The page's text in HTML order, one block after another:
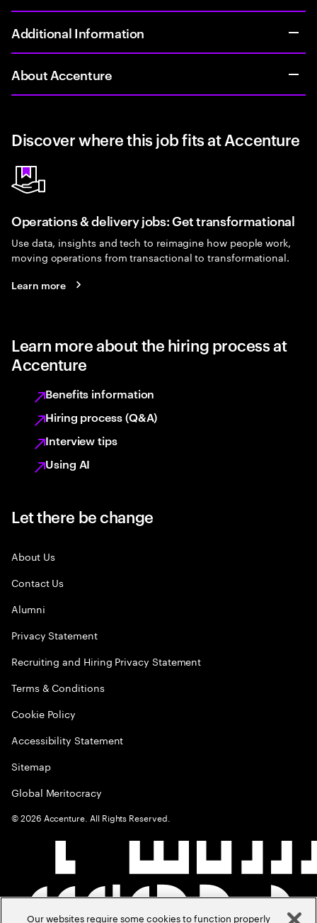
Additional Information
About Accenture
Discover where this job fits at Accenture
Operations & delivery jobs: Get transformational
Use data, insights and tech to reimagine how people work,
moving operations from transactional to transformational.
Learn more
Learn more about the hiring process at
Accenture
Benefits information
Hiring process (Q&A)
Interview tips
Using AI
Let there be change
About Us
Contact Us
Alumni
Privacy Statement
Recruiting and Hiring Privacy Statement
Terms & Conditions
Cookie Policy
Accessibility Statement
Sitemap
Global Meritocracy
©2026 Accenture. All Rights Reserved.
Our websites require some cookies to function properly